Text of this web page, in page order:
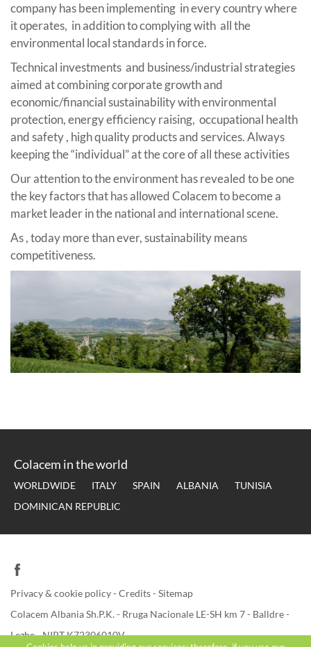
company has been implementing in every country where
it operates, in addition to complying with all the
environmental local standards in force.
Technical investments and business/industrial strategies
aimed at combining corporate growth and
economic/financial sustainability with environmental
protection, energy efficiency raising, occupational health
and safety , high quality products and services. Always
keeping the “individual” at the core of all these activities
Our attention to the environment has revealed to be one
the key factors that has allowed Colacem to become a
market leader in the national and international scene.
As , today more than ever, sustainability means
competitiveness.
Colacem in the world
WORLDWIDE ITALY SPAIN ALBANIA
TUNISIA
DOMINICAN REPUBLIC
Privacy & cookie policy-Credits-Sitemap
Colacem Albania Sh.P.K. - Rruga Nacionale LE-SH km 7 - Balldre -
Lezhe - NIPT K72306010V